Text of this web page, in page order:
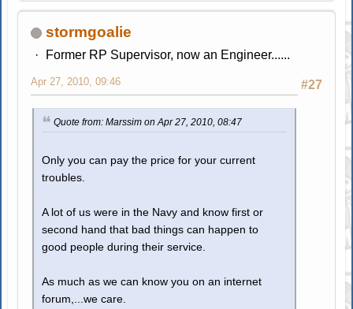
stormgoalie
Former RP Supervisor, now an Engineer......
#27
Apr 27, 2010, 09:46
Quote from: Marssim on Apr 27, 2010, 08:47
Only you can pay the price for your current
troubles.
A lot of us were in the Navy and know first or
second hand that bad things can happen to
good people during their service.
As much as we can know you on an internet
forum,...we care.